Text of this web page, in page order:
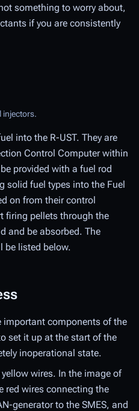
something to worry about,
if you are consistently
injectors.
into the R-UST. They are
Control Computer within
provided with a fuel rod
solid fuel types into the Fuel
on from their control
firing pellets through the
and be absorbed. The
be listed below.
important components of the
set it up at the start of the
inoperational state.
wires. In the image of
red wires connecting the
generator to the SMES, and